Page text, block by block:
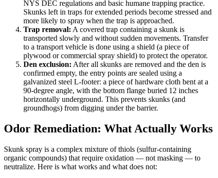
NYS DEC regulations and basic humane trapping practice.
Skunks left in traps for extended periods become stressed and
more likely to spray when the trap is approached.
Trap removal: A covered trap containing a skunk is
transported slowly and without sudden movements. Transfer
to a transport vehicle is done using a shield (a piece of
plywood or commercial spray shield) to protect the operator.
Den exclusion: After all skunks are removed and the den is
confirmed empty, the entry points are sealed using a
galvanized steel L-footer: a piece of hardware cloth bent at a
90-degree angle, with the bottom flange buried 12 inches
horizontally underground. This prevents skunks (and
groundhogs) from digging under the barrier.
Odor Remediation: What Actually Works
Skunk spray is a complex mixture of thiols (sulfur-containing
organic compounds) that require oxidation — not masking — to
neutralize. Here is what works and what does not: